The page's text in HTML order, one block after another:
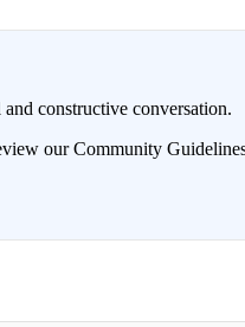
constructive conversation.
our Community
WHEN NEW COMMENTS ARE